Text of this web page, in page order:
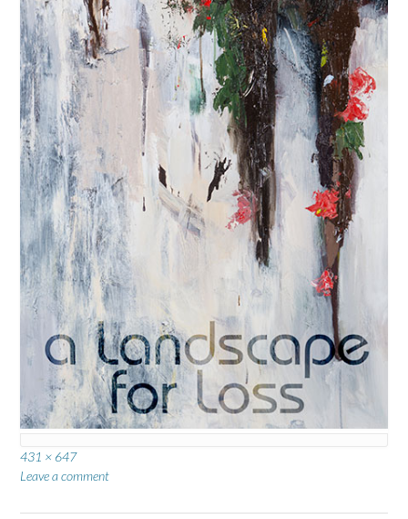
Full
size
431 × 647
Leave a comment